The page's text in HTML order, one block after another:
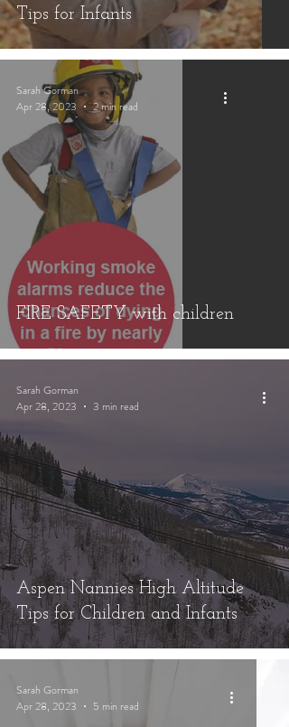
Tips for Infants
FIRE SAFETY with children
Sarah Gorman
Apr 28, 2023
2 min read
Aspen Nannies High Altitude
Tips for Children and Infants
Sarah Gorman
Apr 28, 2023
3 min read
Sarah Gorman
Apr 28, 2023
5 min read